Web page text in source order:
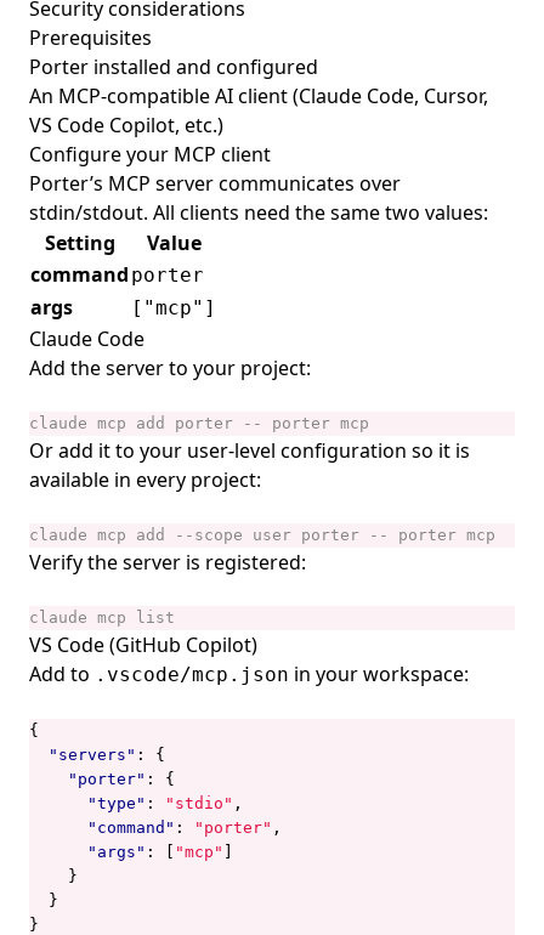
Security considerations
Prerequisites
Porter installed and configured
An MCP-compatible AI client (Claude Code, Cursor,
VS Code Copilot, etc.)
Configure your MCP client
Porter’s MCP server communicates over
stdin/stdout. All clients need the same two values:
Setting
Value
command porter
args ["mcp"]
Claude Code
Add the server to your project:
Or add it to your user-level configuration so it is
available in every project:
Verify the server is registered:
VS Code (GitHub Copilot)
Add to .vscode/mcp.json in your workspace:
{
"servers" :
{
"porter" :
{
"type" : "stdio" ,
"command" : "porter" ,
"args" : "mcp"
}
}
}